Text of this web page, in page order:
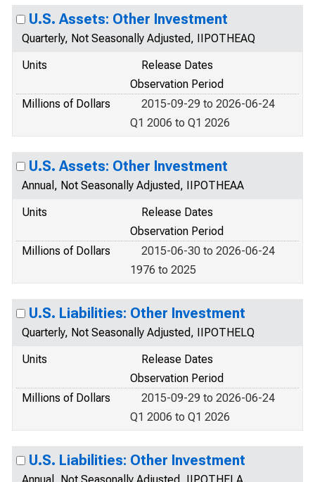
U.S. Assets: Other Investment
Quarterly, Not Seasonally Adjusted, IIPOTHEAQ
Units
Release Dates
Observation Period
Millions of Dollars
2015-09-29 to 2026-06-24
Q1 2006 to Q1 2026
U.S. Assets: Other Investment
Annual, Not Seasonally Adjusted, IIPOTHEAA
Units
Release Dates
Observation Period
Millions of Dollars
2015-06-30 to 2026-06-24
1976 to 2025
U.S. Liabilities: Other Investment
Quarterly, Not Seasonally Adjusted, IIPOTHELQ
Units
Release Dates
Observation Period
Millions of Dollars
2015-09-29 to 2026-06-24
Q1 2006 to Q1 2026
U.S. Liabilities: Other Investment